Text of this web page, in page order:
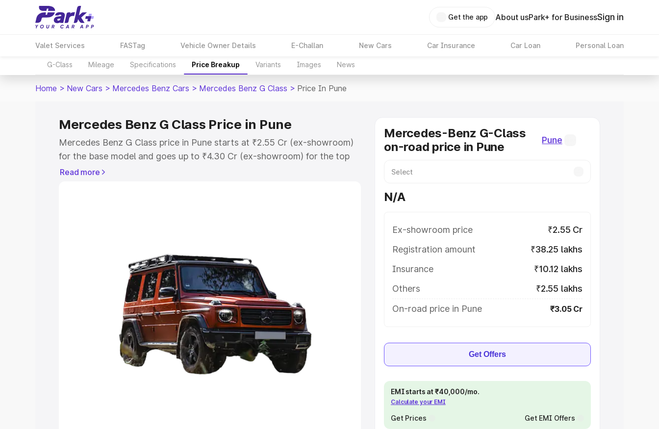
Get the app About usPark+ for BusinessSign in
Valet Services FASTag Vehicle Owner Details E-Challan New Cars Car Insurance Car Loan Personal Loan
G-Class Mileage Specifications Price Breakup Variants Images News
Home > New Cars > Mercedes Benz Cars > Mercedes Benz G Class > Price In Pune
Mercedes Benz G Class Price in Pune
Mercedes Benz G Class price in Pune starts at ₹2.55 Cr (ex-showroom)
for the base model and goes up to ₹4.30 Cr (ex-showroom) for the top
model. This is Mercedes Benz G Class on-road price in Pune which
|Cars Under 5 Lakhs|Cars Under 6 Lakhs
Cars Under 8 Lakhs|Cars Under 10 Lakhs
Explore Cars by Seating Capacity
Best 5 Seater Cars| Best 6 Seater Cars|Best 7 Seater Cars|
Best 9 Seater Cars
Explore Cars by Body Type
Read more
Mercedes-Benz G-Class
on-road price in Pune
Pune
N/A
Ex-showroom price
₹2.55 Cr
Registration amount
₹38.25 lakhs
Insurance
₹10.12 lakhs
Others
₹2.55 lakhs
On-road price in Pune
₹3.05 Cr
Get Offers
EMI starts at ₹40,000/mo.
Calculate your EMI
Get Prices Get EMI Offers